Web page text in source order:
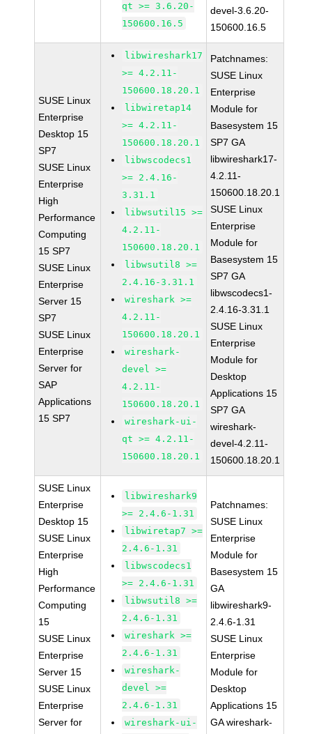
qt >= 3.6.20-
150600.16.5
devel-3.6.20-
150600.16.5
SUSE Linux
Enterprise
Desktop 15
SP7
SUSE Linux
Enterprise
High
Performance
Computing
15 SP7
SUSE Linux
Enterprise
Server 15
SP7
SUSE Linux
Enterprise
Server for
SAP
Applications
15 SP7
libwireshark17
>= 4.2.11-
150600.18.20.1
libwiretap14
>= 4.2.11-
150600.18.20.1
libwscodecs1
>= 2.4.16-
3.31.1
libwsutil15 >=
4.2.11-
150600.18.20.1
libwsutil8 >=
2.4.16-3.31.1
wireshark >=
4.2.11-
150600.18.20.1
wireshark-
devel >=
4.2.11-
150600.18.20.1
wireshark-ui-
qt >= 4.2.11-
150600.18.20.1
Patchnames:
SUSE Linux
Enterprise
Module for
Basesystem 15
SP7 GA
libwireshark17-
4.2.11-
150600.18.20.1
SUSE Linux
Enterprise
Module for
Basesystem 15
SP7 GA
libwscodecs1-
2.4.16-3.31.1
SUSE Linux
Enterprise
Module for
Desktop
Applications 15
SP7 GA
wireshark-
devel-4.2.11-
150600.18.20.1
SUSE Linux
Enterprise
Desktop 15
SUSE Linux
Enterprise
High
Performance
Computing
15
SUSE Linux
Enterprise
Server 15
SUSE Linux
Enterprise
Server for
libwireshark9
>= 2.4.6-1.31
libwiretap7 >=
2.4.6-1.31
libwscodecs1
>= 2.4.6-1.31
libwsutil8 >=
2.4.6-1.31
wireshark >=
2.4.6-1.31
wireshark-
devel >=
2.4.6-1.31
wireshark-ui-
Patchnames:
SUSE Linux
Enterprise
Module for
Basesystem 15
GA
libwireshark9-
2.4.6-1.31
SUSE Linux
Enterprise
Module for
Desktop
Applications 15
GA wireshark-